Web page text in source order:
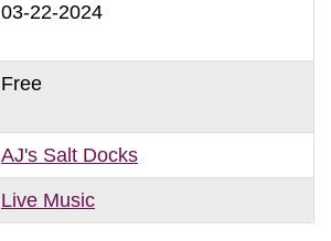
03-22-2024
Free
AJ's Salt Docks
Live Music